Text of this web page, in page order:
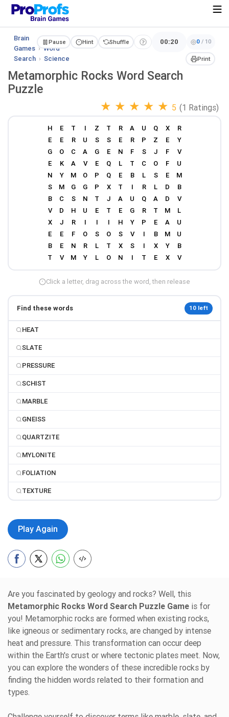
Brain
Games › Word
Search › Science
Pause Hint Shuffle 00:20 0 / 10
Print
Metamorphic Rocks Word Search
Puzzle
★ ★ ★ ★ ★ 5 (1 Ratings)
Click a letter, drag across the word, then release
Find these words 10 left
HEAT
SLATE
PRESSURE
SCHIST
MARBLE
GNEISS
QUARTZITE
MYLONITE
FOLIATION
TEXTURE
Play Again
Are you fascinated by geology and rocks? Well, this
Metamorphic Rocks Word Search Puzzle Game is for
you! Metamorphic rocks are formed when existing rocks,
like igneous or sedimentary rocks, are changed by intense
heat and pressure. This transformation can occur deep
within the Earth's crust or where tectonic plates meet. Now,
you can explore the wonders of these incredible rocks by
finding the hidden words related to their formation and
types.